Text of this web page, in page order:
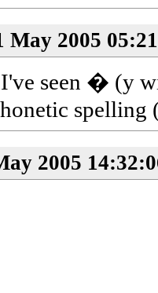
May 2005
seen � (y
spelling
2005